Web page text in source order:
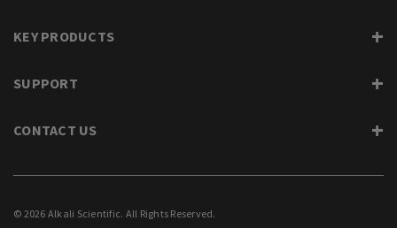
KEY PRODUCTS
SUPPORT
CONTACT US
© 2026 Alkali Scientific. All Rights Reserved.